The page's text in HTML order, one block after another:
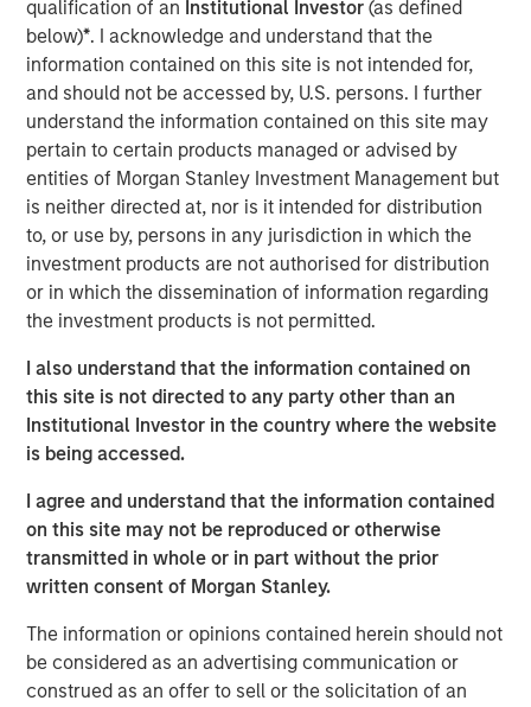
qualification of an Institutional Investor(as defined
below)*. I acknowledge and understand that the
information contained on this site is not intended for,
and should not be accessed by, U.S. persons. I further
understand the information contained on this site may
pertain to certain products managed or advised by
entities of Morgan Stanley Investment Management but
is neither directed at, nor is it intended for distribution
to, or use by, persons in any jurisdiction in which the
investment products are not authorised for distribution
or in which the dissemination of information regarding
the investment products is not permitted.
I also understand that the information contained on
this site is not directed to any party other than an
Institutional Investor in the country where the website
is being accessed.
I agree and understand that the information contained
on this site may not be reproduced or otherwise
transmitted in whole or in part without the prior
written consent of Morgan Stanley.
The information or opinions contained herein should not
be considered as an advertising communication or
construed as an offer to sell or the solicitation of an
leading provider of tech-enabled solutions to optimize the
cost cycle for the healthcare industry. The Company
serves more than a third of the top 100 health systems
and is a market leader in profit recovery services utilizing
its tech-enabled platform to generate cost savings for
hospitals by identifying instances of payment errors and
contract non-compliance within hospitals’ operating
expenses. SpendMend has grown into one of the largest
platforms in the industry through strong organic growth
as well as strategic M&A, completing four acquisitions
since 2017.
Healthcare at MSCP, said: “We are delighted to partner
with SpendMend and its best-in-class management team
as they continue building a leader in cost cycle
management and compliance management services to
hospitals. SpendMend’s proven track record of robust
organic growth and its customer-centric approach are a
testament to what Dan, Rob, and the SpendMend team
have built over the years. We look forward to working
profit recovery and continue expanding the company
through both organic growth and strategic add-on
acquisitions.”